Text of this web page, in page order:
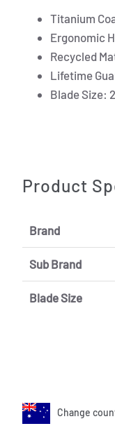
Titanium
Ergonomic
Recycled
Lifetime
Blade Size:
Product
Brand
Sub Brand
Blade Size
Change